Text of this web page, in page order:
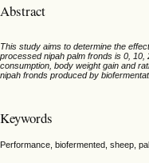
Abstract
This study aims to determine the
processed nipah palm fronds is 0,
consumption, body weight gain and
nipah fronds produced by
Keywords
Performance, biofermented, sheep,